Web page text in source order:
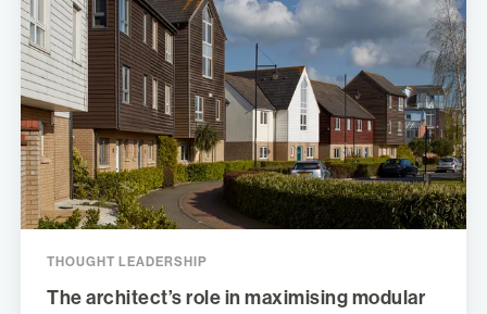
THOUGHT LEADERSHIP
The architect’s role in maximising modular